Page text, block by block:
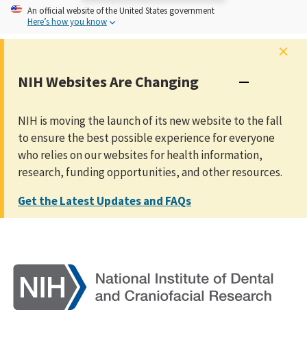
An official website of the United States government
Here’s how you know
×
NIH Websites Are Changing
NIH is moving the launch of its new website to the fall
to ensure the best possible experience for everyone
who relies on our websites for health information,
research, funding opportunities, and other resources.
Get the Latest Updates and FAQs